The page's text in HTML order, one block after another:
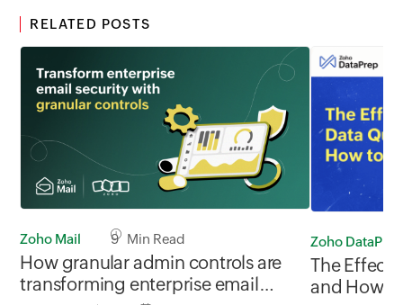
RELATED POSTS
Zoho Mail 9 Min Read
How granular admin controls are
transforming enterprise email
Zoho DataPrep
The Effect
and How